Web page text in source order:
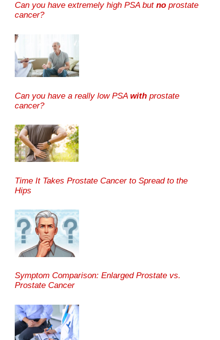
Can you have extremely high PSA but no prostate
cancer?
Can you have a really low PSA with prostate
cancer?
Time It Takes Prostate Cancer to Spread to the
Hips
Symptom Comparison: Enlarged Prostate vs.
Prostate Cancer